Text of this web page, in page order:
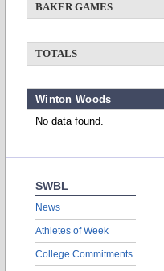
BAKER GAMES
TOTALS
Winton Woods
No data found.
SWBL
News
Athletes of Week
College Commitments